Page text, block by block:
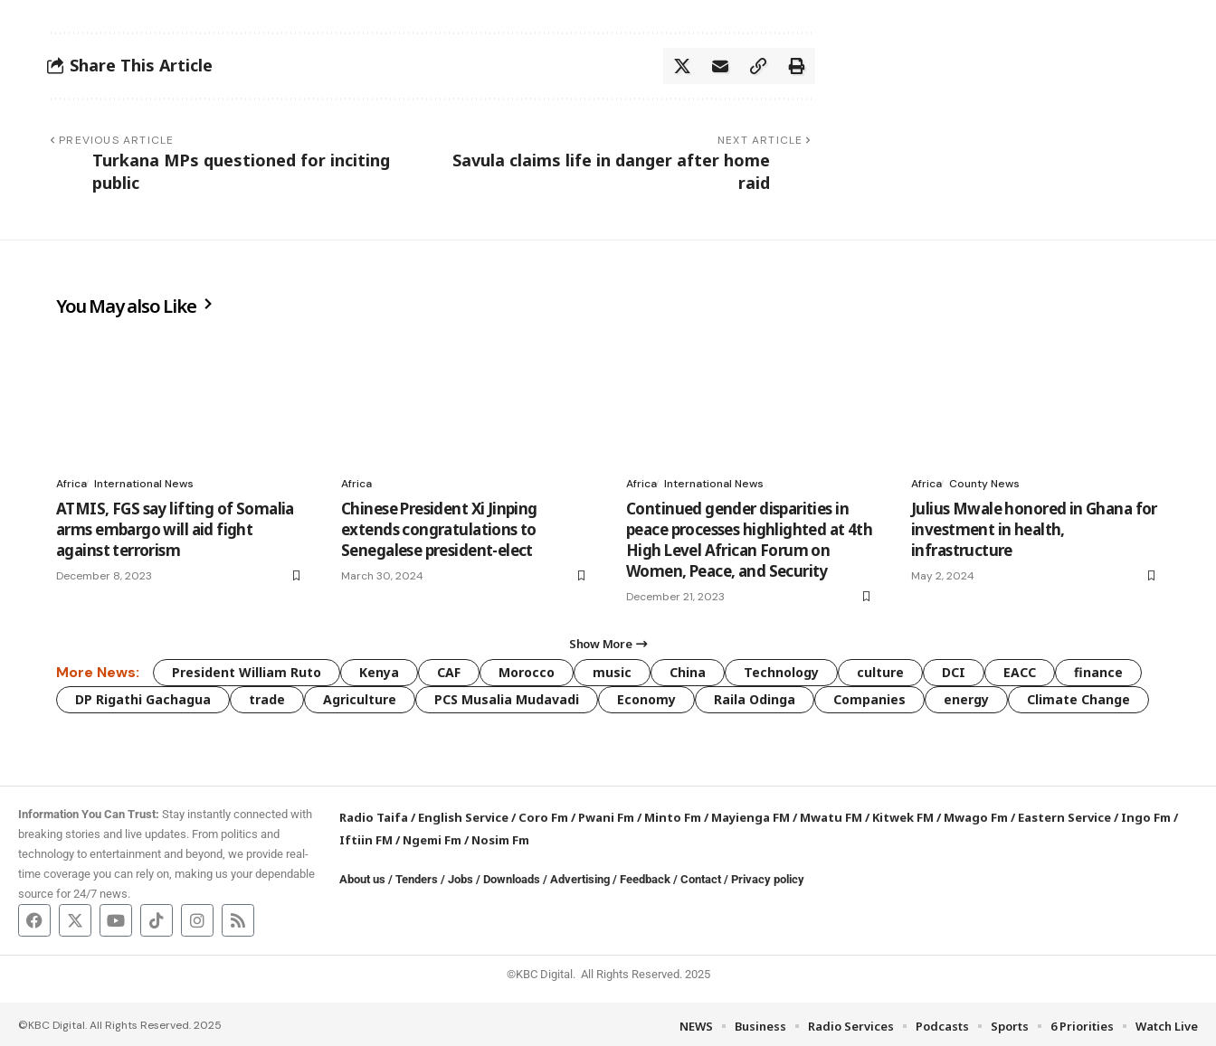
Share This Article
PREVIOUS ARTICLE
Turkana MPs questioned for inciting
public
NEXT ARTICLE
Savula claims life in danger after home
raid
You May also Like
Africa International News
ATMIS, FGS say lifting of Somalia
arms embargo will aid fight
against terrorism
December 8, 2023
Africa
Chinese President Xi Jinping
extends congratulations to
Senegalese president-elect
March 30, 2024
Africa International News
Continued gender disparities in
peace processes highlighted at 4th
High Level African Forum on
Women, Peace, and Security
December 21, 2023
Africa County News
Julius Mwale honored in Ghana for
investment in health,
infrastructure
May 2, 2024
Show More
More News: President William Ruto Kenya CAF Morocco music China Technology culture DCI EACC
finance
DP Rigathi Gachagua
trade Agriculture PCS Musalia Mudavadi Economy Raila Odinga Companies energy Climate Change
Information You Can Trust: Stay instantly connected with
breaking stories and live updates. From politics and
technology to entertainment and beyond, we provide real-
time coverage you can rely on, making us your dependable
source for 24/7 news.
Radio Taifa /English Service/Coro Fm /Pwani Fm /Minto Fm /Mayienga FM /Mwatu FM /Kitwek FM /Mwago Fm /Eastern Service/Ingo Fm /
Iftiin FM /Ngemi Fm /Nosim Fm
About us /Tenders /Jobs /Downloads / Advertising /Feedback /Contact /Privacy policy
©KBC Digital. All Rights Reserved. 2025
©KBC Digital. All Rights Reserved. 2025 NEWS Business Radio Services Podcasts Sports 6 Priorities Watch Live